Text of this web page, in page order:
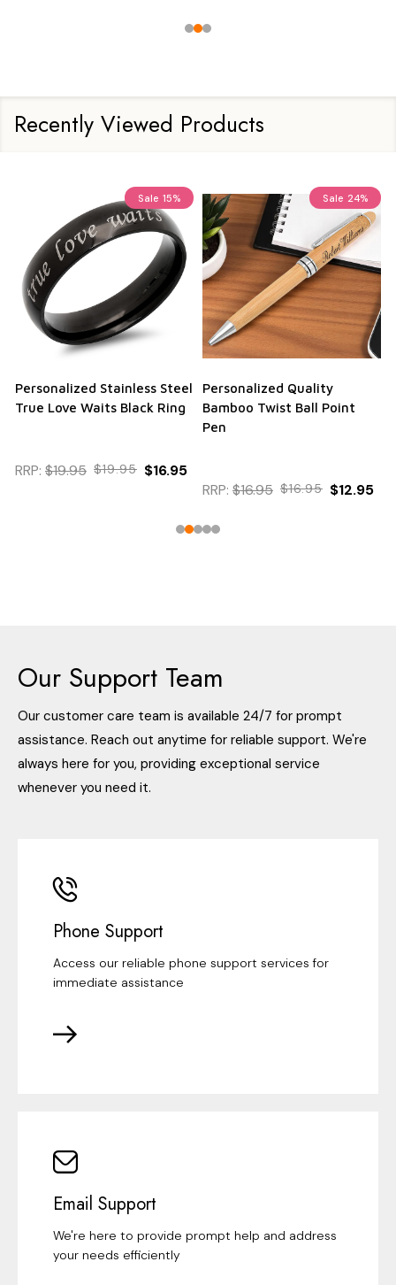
Recently Viewed Products
Sale 15%
Personalized Stainless Steel
True Love Waits Black Ring
RRP: $19.95 $19.95 $16.95
Sale 24%
Personalized Quality
Bamboo Twist Ball Point
Pen
RRP: $16.95 $16.95 $12.95
Our Support Team
Our customer care team is available 24/7 for prompt
assistance. Reach out anytime for reliable support. We're
always here for you, providing exceptional service
whenever you need it.
Phone Support
Access our reliable phone support services for
immediate assistance
Email Support
We're here to provide prompt help and address
your needs efficiently